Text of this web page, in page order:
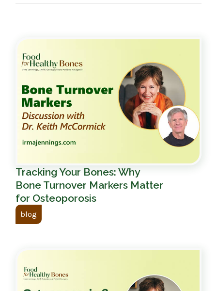
Tracking Your Bones: Why
Bone Turnover Markers Matter
for Osteoporosis
blog